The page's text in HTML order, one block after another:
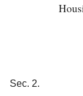
Sec. 2.